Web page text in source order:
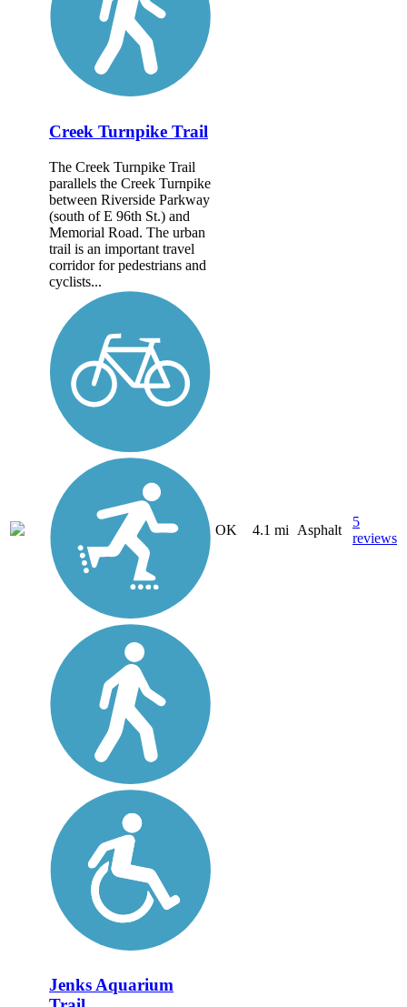
Creek Turnpike Trail
The Creek Turnpike Trail
parallels the Creek Turnpike
between Riverside Parkway
(south of E 96th St.) and
Memorial Road. The urban
trail is an important travel
corridor for pedestrians and
cyclists...
OK 4.1 mi Asphalt
5
reviews
Jenks Aquarium